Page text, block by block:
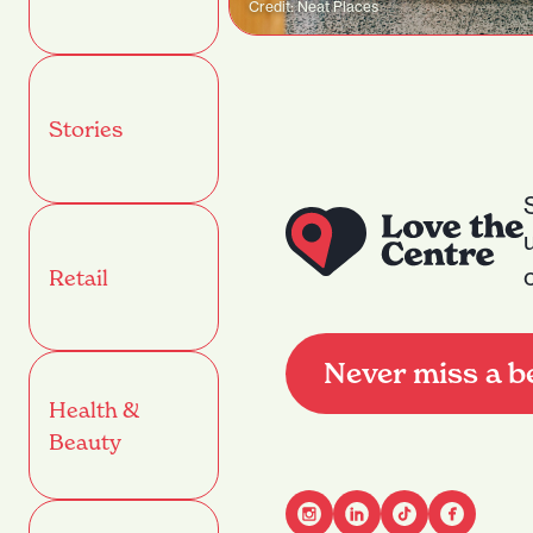
Stories
Retail
Health &
Beauty
Credit: Neat Places
Never miss a